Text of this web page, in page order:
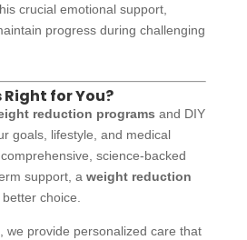
crucial emotional support,
progress during challenging
for You?
reduction programs and DIY
goals, lifestyle, and medical
science-backed
support, a weight reduction
choice.
we provide personalized care that